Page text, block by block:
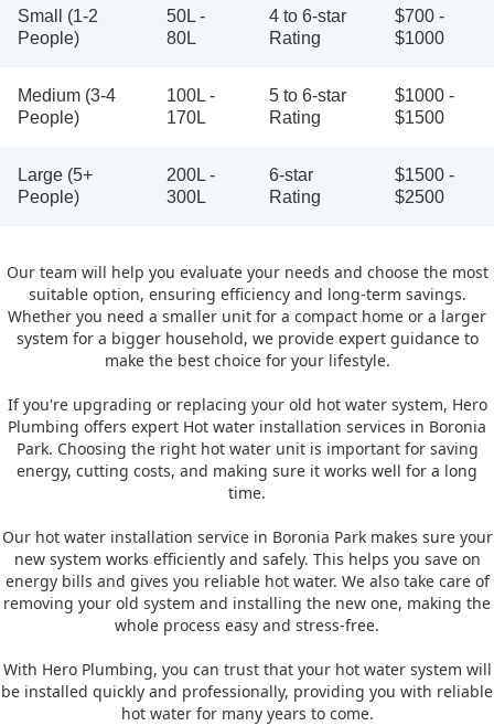
Small (1-2
People)
50L -
80L
4 to 6-star
Rating
$700 -
$1000
Medium (3-4
People)
100L -
170L
5 to 6-star
Rating
$1000 -
$1500
Large (5+
People)
200L -
300L
6-star
Rating
$1500 -
$2500
Our team will help you evaluate your needs and choose the most
suitable option, ensuring efficiency and long-term savings.
Whether you need a smaller unit for a compact home or a larger
system for a bigger household, we provide expert guidance to
make the best choice for your lifestyle.
If you're upgrading or replacing your old hot water system, Hero
Plumbing offers expert Hot water installation services in Boronia
Park. Choosing the right hot water unit is important for saving
energy, cutting costs, and making sure it works well for a long
time.
Our hot water installation service in Boronia Park makes sure your
new system works efficiently and safely. This helps you save on
energy bills and gives you reliable hot water. We also take care of
removing your old system and installing the new one, making the
whole process easy and stress-free.
With Hero Plumbing, you can trust that your hot water system will
be installed quickly and professionally, providing you with reliable
hot water for many years to come.